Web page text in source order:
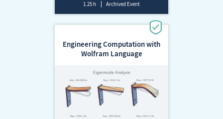
1.25 h Archived Event
Engineering Computation with
Wolfram Language